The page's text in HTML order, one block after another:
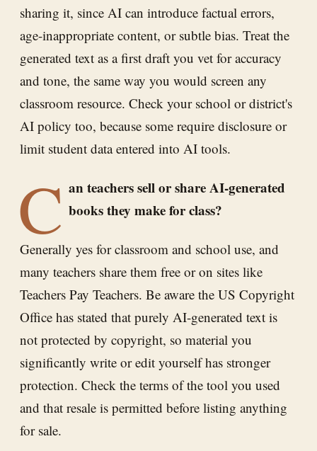
sharing it, since AI can introduce factual errors,
age-inappropriate content, or subtle bias. Treat the
generated text as a first draft you vet for accuracy
and tone, the same way you would screen any
classroom resource. Check your school or district's
AI policy too, because some require disclosure or
limit student data entered into AI tools.
C an teachers sell or share AI-generated
books they make for class?
Generally yes for classroom and school use, and
many teachers share them free or on sites like
Teachers Pay Teachers. Be aware the US Copyright
Office has stated that purely AI-generated text is
not protected by copyright, so material you
significantly write or edit yourself has stronger
protection. Check the terms of the tool you used
and that resale is permitted before listing anything
for sale.